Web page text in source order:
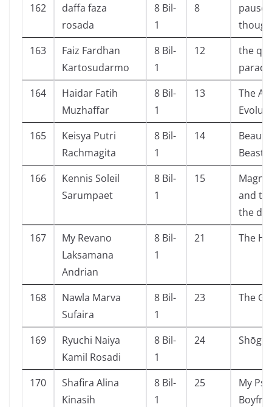
162
daffa faza
rosada
8 Bil-
1
8
pause
163
Faiz Fardhan
Kartosudarmo
8 Bil-
1
12
the
164
Haidar Fatih
Muzhaffar
8 Bil-
1
13
The
165
Keisya Putri
Rachmagita
8 Bil-
1
14
Beast
166
Kennis Soleil
Sarumpaet
8 Bil-
1
15
and
the
167
My Revano
Laksamana
Andrian
8 Bil-
1
21 The
168
Nawla Marva
Sufaira
8 Bil-
1
23 The
169
Ryuchi Naiya
Kamil Rosadi
8 Bil-
1
24
170
Shafira Alina
Kinasih
8 Bil-
1
25
My